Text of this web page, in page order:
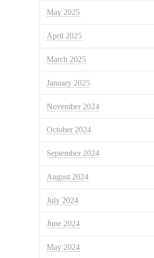
May 2025
April 2025
March 2025
January 2025
November 2024
October 2024
September 2024
August 2024
July 2024
June 2024
May 2024